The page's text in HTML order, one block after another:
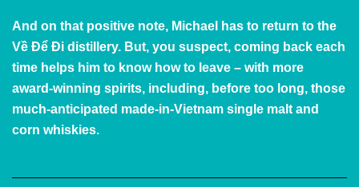
And on that positive note, Michael has to return to the
Về Để Đi distillery. But, you suspect, coming back each
time helps him to know how to leave – with more
award-winning spirits, including, before too long, those
much-anticipated made-in-Vietnam single malt and
corn whiskies.